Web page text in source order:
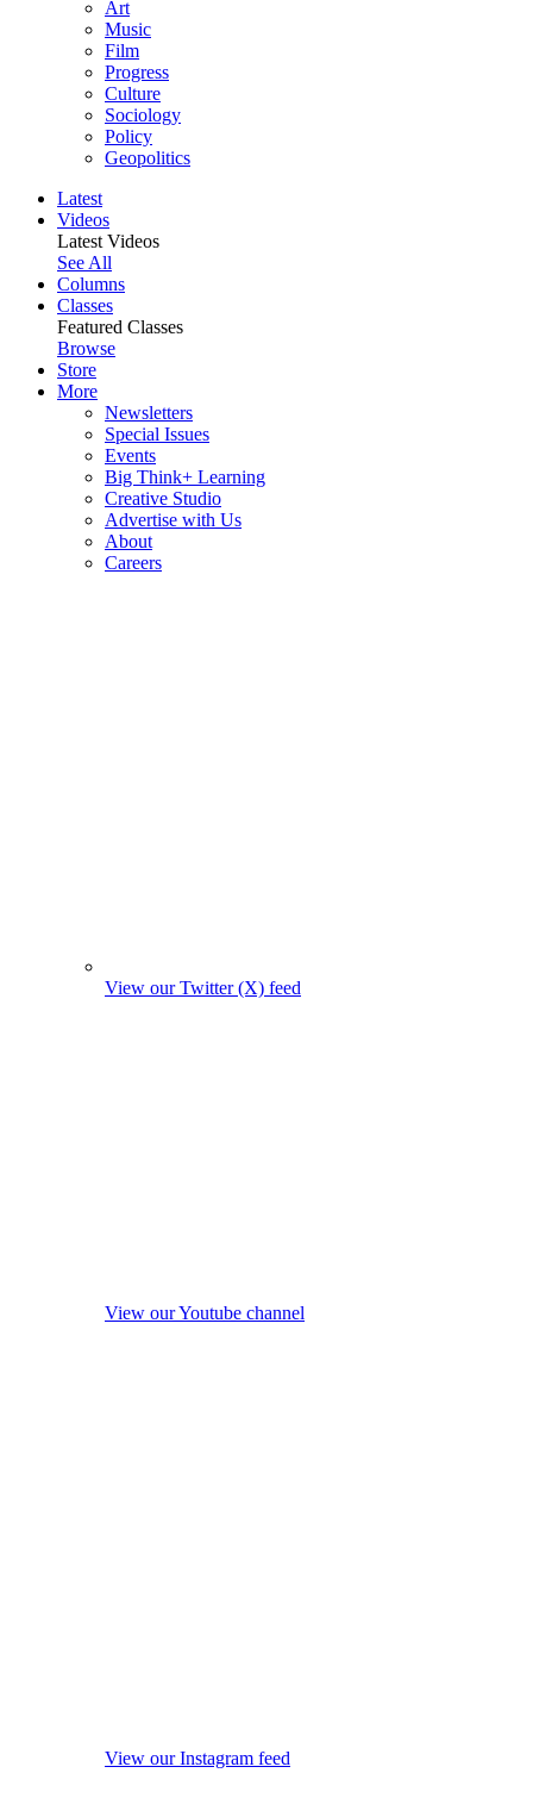
Art
Music
Film
Progress
Culture
Sociology
Policy
Geopolitics
Latest
Videos
Latest Videos
See All
Columns
Classes
Featured Classes
Browse
Store
More
Newsletters
Special Issues
Events
Big Think+ Learning
Creative Studio
Advertise with Us
About
Careers
View our Twitter (X) feed
View our Youtube channel
View our Instagram feed